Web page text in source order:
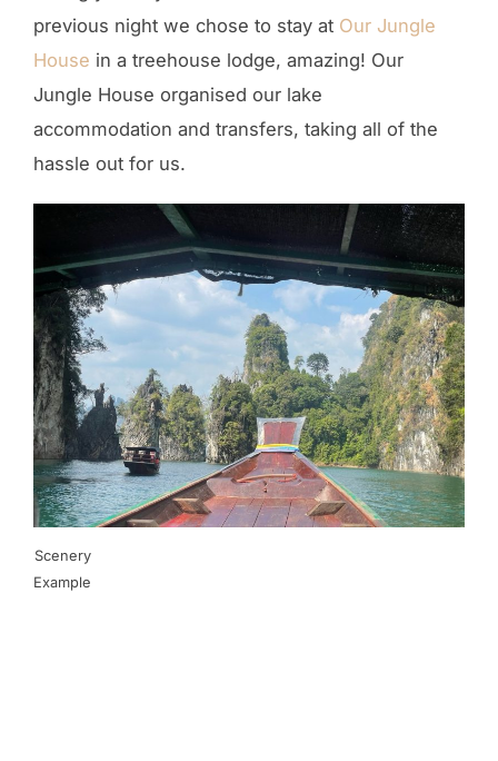
previous night we chose to stay at Our Jungle
House in a treehouse lodge, amazing! Our
Jungle House organised our lake
accommodation and transfers, taking all of the
hassle out for us.
Scenery
Example